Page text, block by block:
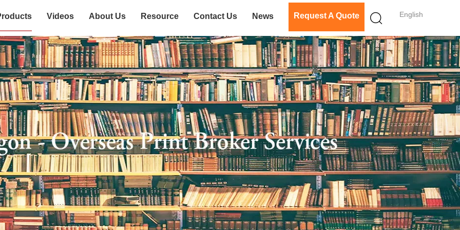
English
Videos About Us Resource Contact Us News Request A Quote